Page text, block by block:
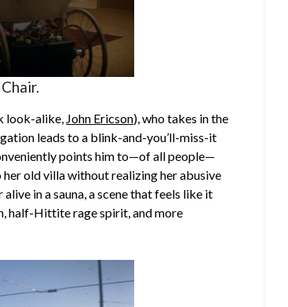
look-alike, John Ericson), who takes in the
leads to a blink-and-you’ll-miss-it
points him to—of all people—
old villa without realizing her abusive
in a sauna, a scene that feels like it
half-Hittite rage spirit, and more